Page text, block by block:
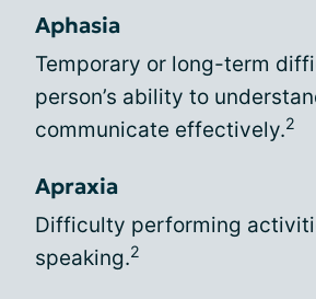
Aphasia
Temporary or long-term
person’s ability to
communicate effectively.2
Apraxia
Difficulty performing
speaking.2